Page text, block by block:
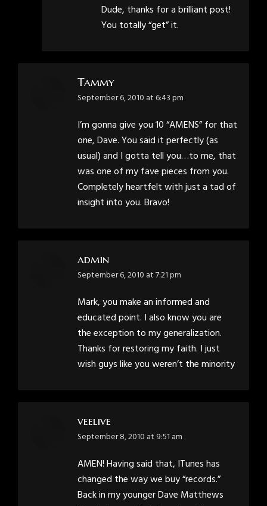
Dude, thanks for a brilliant post!
You totally “get” it.
Tammy
says:
September 6, 2010 at 6:43 pm
I’m gonna give you 10 “AMENS” for that
one, Dave. You said it perfectly (as
usual) and I gotta tell you…to me, that
was one of my fave pieces from you.
Completely heartfelt with just a tad of
insight into you. Bravo!
admin
says:
September 6, 2010 at 7:21 pm
Mark, you make an informed and
educated point. I also know you are
the exception to my generalization.
Thanks for restoring my faith. I just
wish guys like you weren’t the minority
veelive
says:
September 8, 2010 at 9:51 am
AMEN! Having said that, ITunes has
changed the way we buy “records.”
Back in my younger Dave Matthews